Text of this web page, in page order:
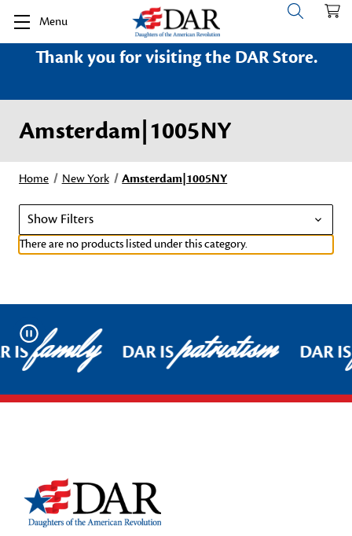
Menu
Thank you for visiting the DAR Store.
Amsterdam|1005NY
Home New York Amsterdam|1005NY
Show Filters
There are no products listed under this category.
Pause
ISfamily DAR ISpatriotism DAR